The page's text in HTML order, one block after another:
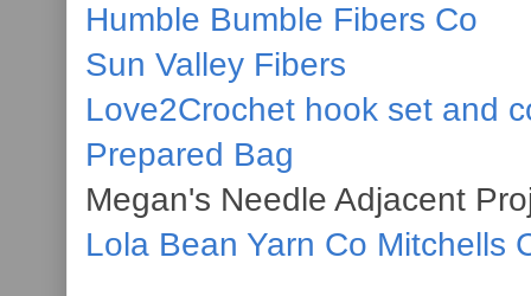
Humble Bumble Fibers Co
Sun Valley Fibers
Love2Crochet hook set and
Prepared Bag
Megan's Needle Adjacent
Lola Bean Yarn Co Mitchells